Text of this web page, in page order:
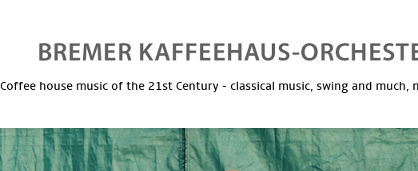
Coffee house music of the 21st Century - classical music, swing and much,